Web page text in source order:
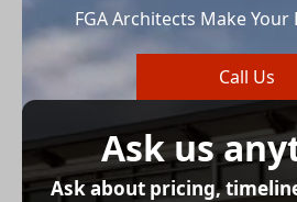
FGA Architects Make Your
Call Us
Ask us
Ask about pricing,